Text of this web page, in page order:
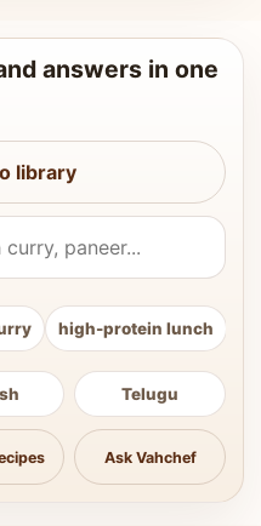
answers in one
library
high-protein lunch
Telugu
Ask Vahchef